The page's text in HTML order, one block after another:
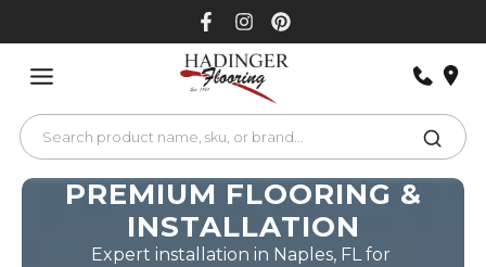
PREMIUM FLOORING &
INSTALLATION
Expert installation in Naples, FL for